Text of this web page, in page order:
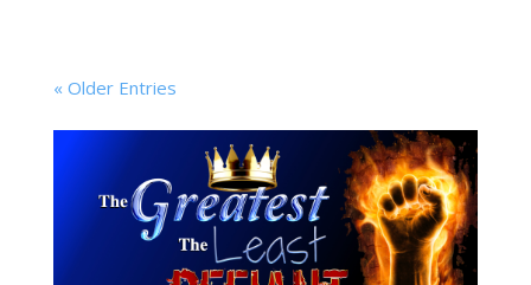
« Older Entries